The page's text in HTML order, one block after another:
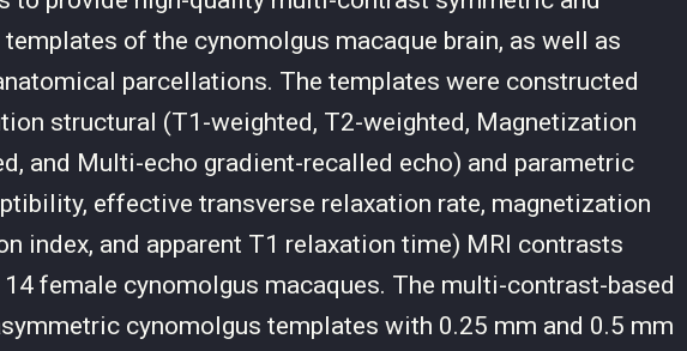
of the cynomolgus macaque brain, as well as
parcellations. The templates were constructed
structural (T1-weighted, T2-weighted, Magnetization
and Multi-echo gradient-recalled echo) and parametric
effective transverse relaxation rate, magnetization
index, and apparent T1 relaxation time) MRI contrasts
female cynomolgus macaques. The multi-contrast-based
cynomolgus templates with 0.25 mm and 0.5 mm